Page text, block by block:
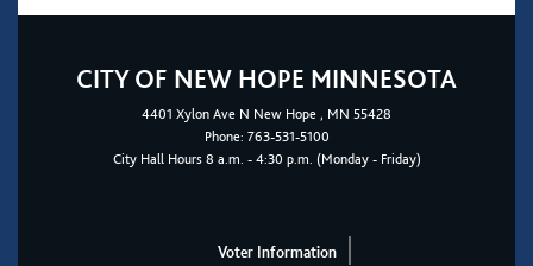
CITY OF NEW HOPE MINNESOTA
4401 Xylon Ave N New Hope , MN 55428
Phone: 763-531-5100
City Hall Hours 8 a.m. - 4:30 p.m. (Monday - Friday)
Voter Information